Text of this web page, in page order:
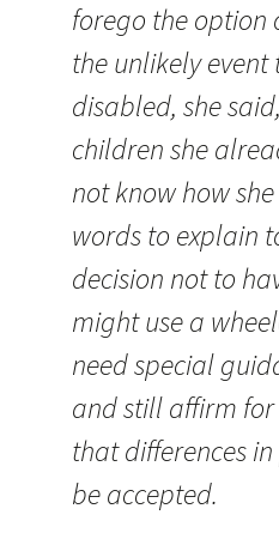
forego the option
the unlikely event
disabled, she
children she
not know how
words to explain
decision not to
might use a
need special
and still affirm
that differences
be accepted.